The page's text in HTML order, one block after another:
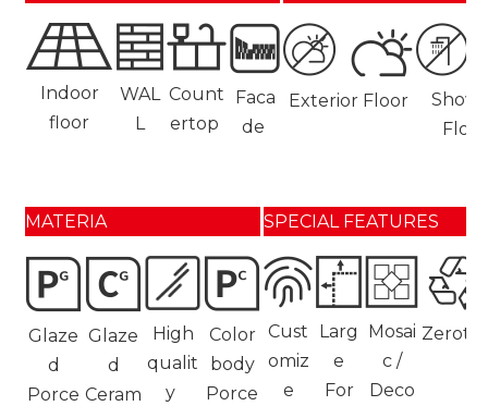
Indoor
floor
WAL
L
Count
ertop
Faca
de
Exterior Floor
Floor
MATERIA SPECIAL FEATURES
Glaze
d
Porce
Glaze
d
Ceram
High
qualit
y
Color
body
Porce
Cust
omiz
e
Larg
e
For
Mosai
c /
Deco